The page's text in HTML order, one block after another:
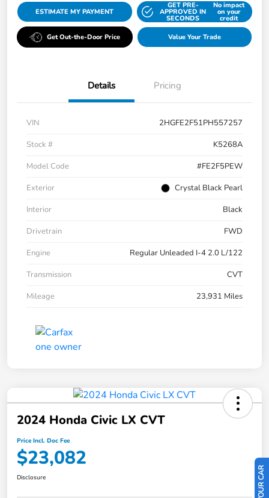
ESTIMATE MY PAYMENT
GET PRE-
APPROVED IN
SECONDS
No impact
on your
credit
Get Out-the-Door Price Value Your Trade
Details Pricing
VIN
2HGFE2F51PH557257
Stock #
K5268A
Model Code
#FE2F5PEW
Exterior
Crystal Black Pearl
Interior
Black
Drivetrain
FWD
Engine
Regular Unleaded I-4 2.0 L/122
Transmission
CVT
Mileage
23,931 Miles
2024 Honda Civic LX CVT
Price Incl. Doc Fee
$23,082
Disclosure